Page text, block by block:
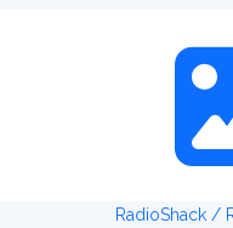
RadioShack /